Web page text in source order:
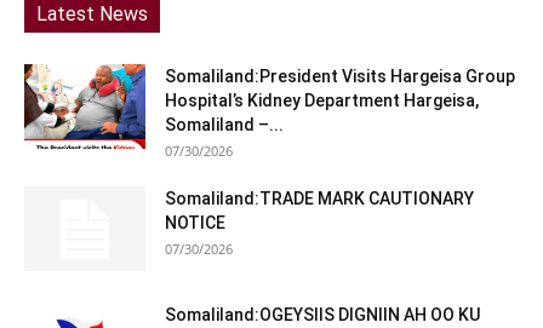
Latest News
Somaliland:President Visits Hargeisa Group
Hospital’s Kidney Department Hargeisa,
Somaliland –...
07/30/2026
Somaliland:TRADE MARK CAUTIONARY
NOTICE
07/30/2026
Somaliland:OGEYSIIS DIGNIIN AH OO KU